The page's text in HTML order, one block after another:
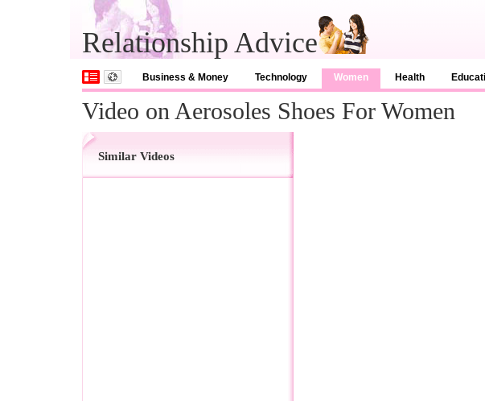
Relationship Advice
Business & Money Technology Women Health
Video on Aerosoles Shoes For Women
Similar Videos